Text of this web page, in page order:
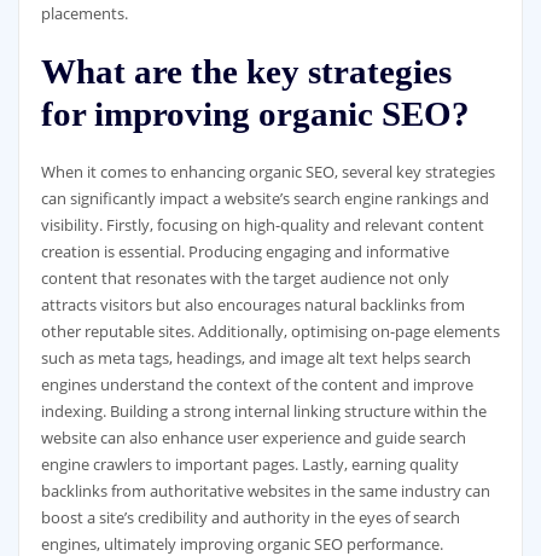
placements.
What are the key strategies
for improving organic SEO?
When it comes to enhancing organic SEO, several key strategies
can significantly impact a website’s search engine rankings and
visibility. Firstly, focusing on high-quality and relevant content
creation is essential. Producing engaging and informative
content that resonates with the target audience not only
attracts visitors but also encourages natural backlinks from
other reputable sites. Additionally, optimising on-page elements
such as meta tags, headings, and image alt text helps search
engines understand the context of the content and improve
indexing. Building a strong internal linking structure within the
website can also enhance user experience and guide search
engine crawlers to important pages. Lastly, earning quality
backlinks from authoritative websites in the same industry can
boost a site’s credibility and authority in the eyes of search
engines, ultimately improving organic SEO performance.